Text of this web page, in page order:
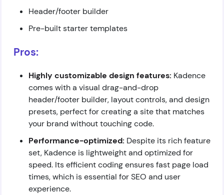
Header/footer builder
Pre-built starter templates
Pros:
Highly customizable design features: Kadence
comes with a visual drag-and-drop
header/footer builder, layout controls, and design
presets, perfect for creating a site that matches
your brand without touching code.
Performance-optimized: Despite its rich feature
set, Kadence is lightweight and optimized for
speed. Its efficient coding ensures fast page load
times, which is essential for SEO and user
experience.